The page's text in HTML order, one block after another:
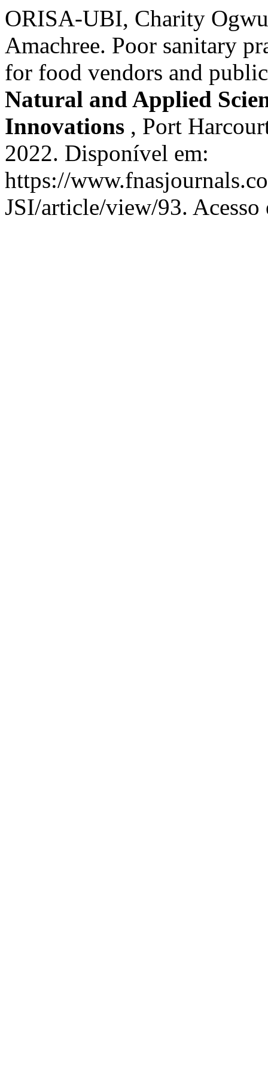
ORISA-UBI, Charity
Amachree. Poor sanitary
for food vendors and
Natural and Applied
Innovations , Port
2022. Disponível em:
https://
JSI/article/view/93. Acesso